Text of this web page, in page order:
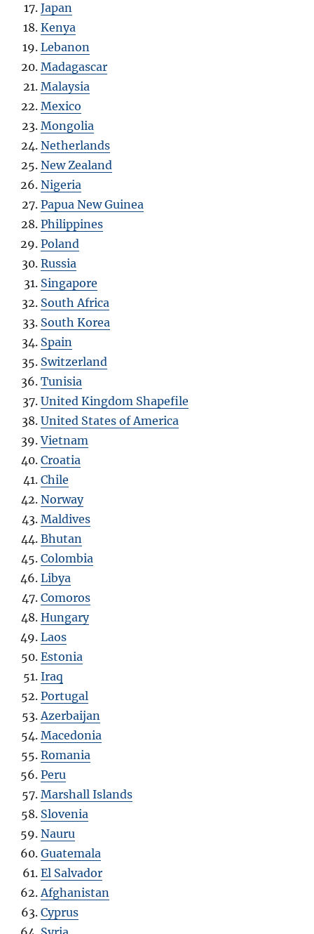
Japan
Kenya
Lebanon
Madagascar
Malaysia
Mexico
Mongolia
Netherlands
New Zealand
Nigeria
Papua New Guinea
Philippines
Poland
Russia
Singapore
South Africa
South Korea
Spain
Switzerland
Tunisia
United Kingdom Shapefile
United States of America
Vietnam
Croatia
Chile
Norway
Maldives
Bhutan
Colombia
Libya
Comoros
Hungary
Laos
Estonia
Iraq
Portugal
Azerbaijan
Macedonia
Romania
Peru
Marshall Islands
Slovenia
Nauru
Guatemala
El Salvador
Afghanistan
Cyprus